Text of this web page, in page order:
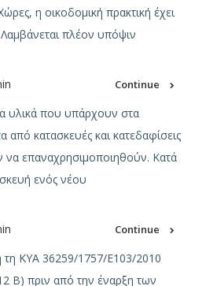
η οικοδομική πρακτική έχει
Λαμβάνεται πλέον υπόψιν
Continue
υλικά που υπάρχουν στα
από κατασκευές και κατεδαφίσεις
επαναχρησιμοποιηθούν. Κατά
ενός νέου
Continue
ΚΥΑ 36259/1757/Ε103/2010
Β) πριν από την έναρξη των